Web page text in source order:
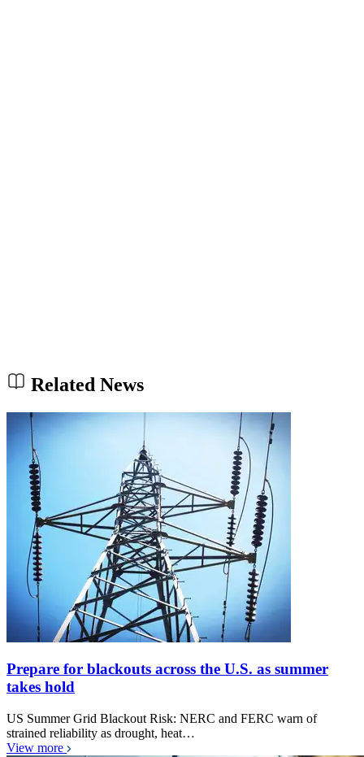
Related News
Prepare for blackouts across the U.S. as summer
takes hold
US Summer Grid Blackout Risk: NERC and FERC warn of
strained reliability as drought, heat…
View more